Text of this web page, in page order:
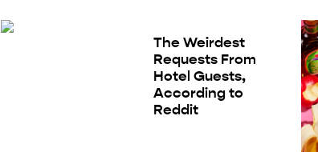
The Weirdest
Requests From
Hotel Guests,
According to
Reddit